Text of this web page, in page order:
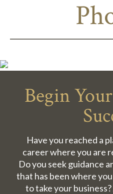
Begin
Have you reached a
career where you are
Do you seek guidance
that has been where
to take your